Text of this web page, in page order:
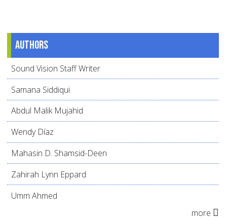
Authors
Sound Vision Staff Writer
Samana Siddiqui
Abdul Malik Mujahid
Wendy Díaz
Mahasin D. Shamsid-Deen
Zahirah Lynn Eppard
Umm Ahmed
more